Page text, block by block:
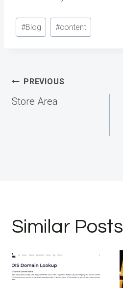
Post
Tags:
#Blog #content
Post
navigation
PREVIOUS
Store Area
Similar Posts